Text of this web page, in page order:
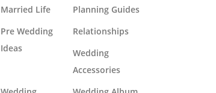
Married Life
Planning Guides
Pre Wedding
Ideas
Relationships
Wedding
Accessories